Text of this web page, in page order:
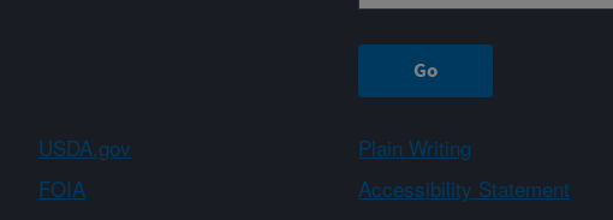
USDA.gov Plain Writing
FOIA Accessibility Statement